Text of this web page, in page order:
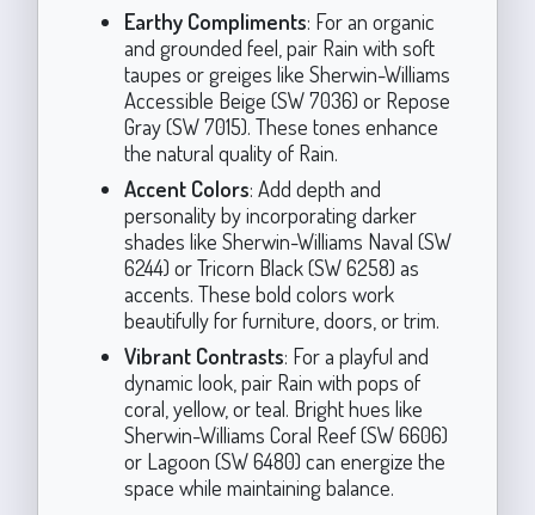
Earthy Compliments: For an organic
and grounded feel, pair Rain with soft
taupes or greiges like Sherwin-Williams
Accessible Beige (SW 7036) or Repose
Gray (SW 7015). These tones enhance
the natural quality of Rain.
Accent Colors: Add depth and
personality by incorporating darker
shades like Sherwin-Williams Naval (SW
6244) or Tricorn Black (SW 6258) as
accents. These bold colors work
beautifully for furniture, doors, or trim.
Vibrant Contrasts: For a playful and
dynamic look, pair Rain with pops of
coral, yellow, or teal. Bright hues like
Sherwin-Williams Coral Reef (SW 6606)
or Lagoon (SW 6480) can energize the
space while maintaining balance.